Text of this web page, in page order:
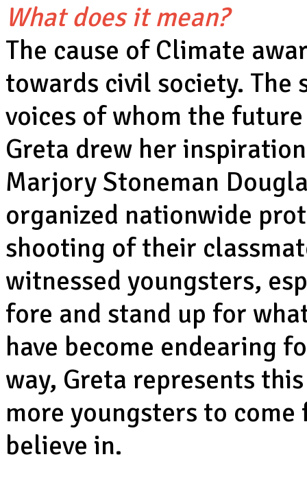
What does it mean?
The cause of Climate
towards civil society.
voices of whom the
Greta drew her
Marjory Stoneman
organized nationwide
shooting of their
witnessed youngsters,
fore and stand up for
have become endearing
way, Greta represents
more youngsters to
believe in.